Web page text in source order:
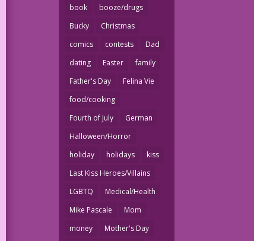
book
booze/drugs
Bucky
Christmas
comics
contests
Dad
dating
Easter
family
Father's Day
Felina Vie
food/cooking
Fourth of July
German
Halloween/Horror
holiday
holidays
kiss
Last Kiss Heroes/Villains
LGBTQ
Medical/Health
Mike Pascale
Mom
money
Mother's Day